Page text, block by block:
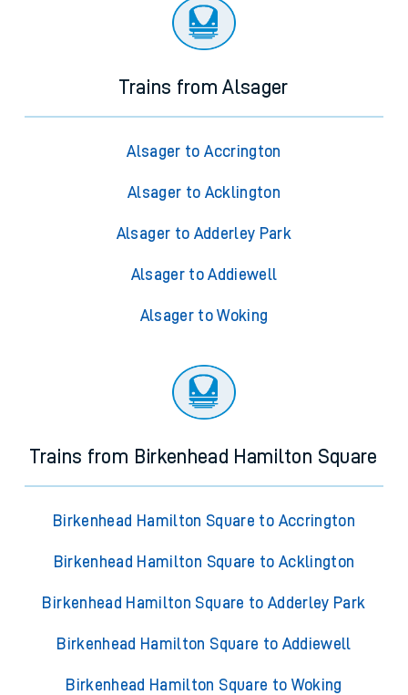
Trains from Alsager
Alsager to Accrington
Alsager to Acklington
Alsager to Adderley Park
Alsager to Addiewell
Alsager to Woking
Trains from Birkenhead Hamilton Square
Birkenhead Hamilton Square to Accrington
Birkenhead Hamilton Square to Acklington
Birkenhead Hamilton Square to Adderley Park
Birkenhead Hamilton Square to Addiewell
Birkenhead Hamilton Square to Woking